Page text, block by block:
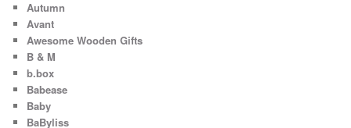
Autumn
Avant
Awesome Wooden Gifts
B & M
b.box
Babease
Baby
BaByliss